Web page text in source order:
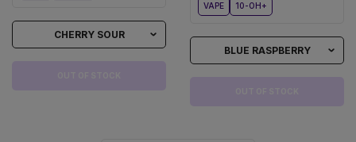
CHERRY SOUR
VAPE 10-OH+
BLUE RASPBERRY